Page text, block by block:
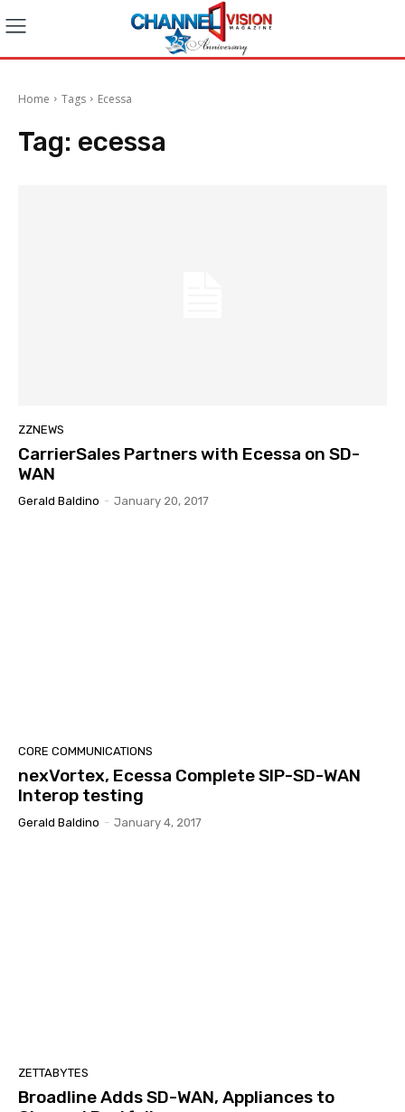
Home Tags Ecessa
Tag: ecessa
ZZNEWS
CarrierSales Partners with Ecessa on SD-
WAN
Gerald Baldino - January 20, 2017
CORE COMMUNICATIONS
nexVortex, Ecessa Complete SIP-SD-WAN
Interop testing
Gerald Baldino - January 4, 2017
ZETTABYTES
Broadline Adds SD-WAN, Appliances to